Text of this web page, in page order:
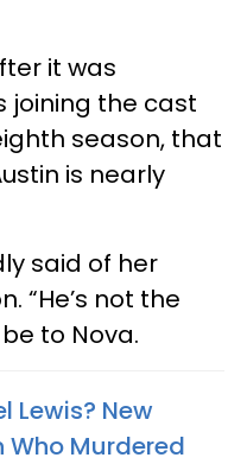
it was
joining the cast
season, that
is nearly
said of her
“He’s not the
to Nova.
Lewis? New
Who Murdered